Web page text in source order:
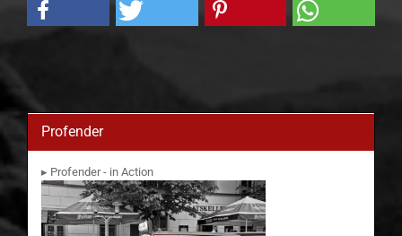
Profender
▸ Profender - in Action